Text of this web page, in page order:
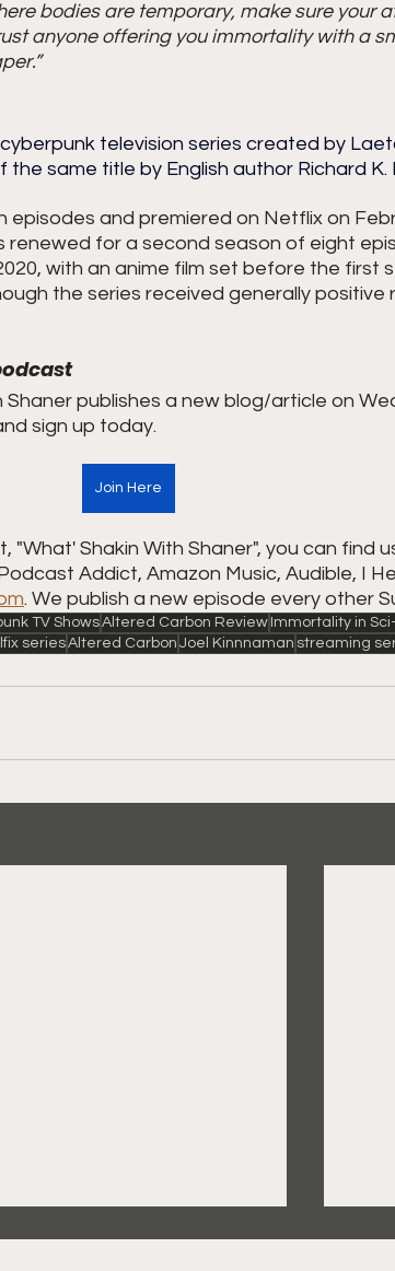
bodies are temporary, make sure your
anyone offering you immortality with a
television series created by
same title by English author Richard K.
and premiered on Netflix on
renewed for a second season of eight
with an anime film set before the first
the series received generally positive
Shaner publishes a new blog/article on
sign up today.
Join Here
Shakin With Shaner", you can find
Addict, Amazon Music, Audible, I
. We publish a new episode every other
TV ShowsAltered Carbon Review Immortality in
seriesAltered Carbon Joel Kinnnaman streaming